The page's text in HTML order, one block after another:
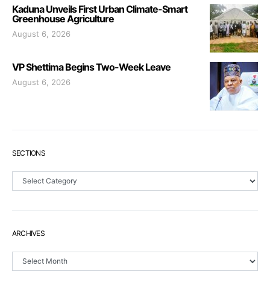
Kaduna Unveils First Urban Climate-Smart
Greenhouse Agriculture
August 6, 2026
VP Shettima Begins Two-Week Leave
August 6, 2026
SECTIONS
Sections
ARCHIVES
Archives